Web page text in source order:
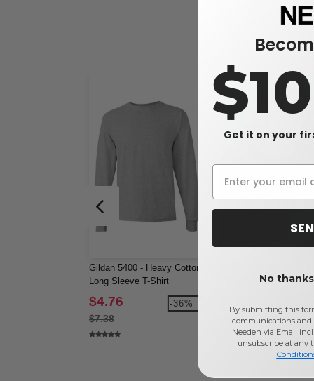
Gildan 5400 - Heavy Cotton
Long Sleeve T-Shirt
$4.76
$7.38
-36%
Cotton Long Sleeve T-
$8.34
Get it on your
No
By submitting this
communications and
Needen via Email
unsubscribe at any